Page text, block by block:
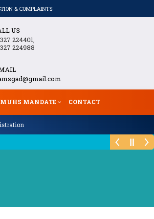
& COMPLAINTS
US
224401,
224988
MUHS MANDATE CONTACT